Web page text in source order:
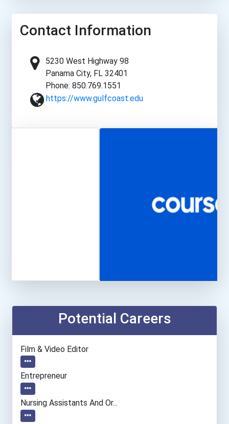
Contact Information
5230 West Highway 98
Panama City, FL 32401
Phone: 850.769.1551
https://www.gulfcoast.edu
Potential Careers
Film & Video Editor
Entrepreneur
Nursing Assistants And Or...